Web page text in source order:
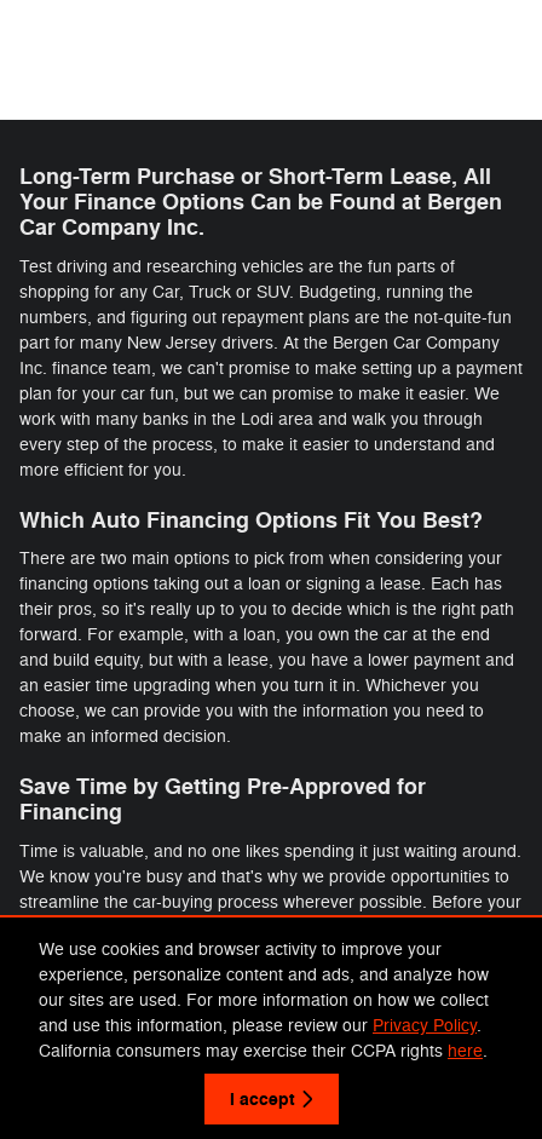
We use cookies and browser activity to improve your
experience, personalize content and ads, and analyze how
our sites are used. For more information on how we collect
and use this information, please review our Privacy Policy.
California consumers may exercise their CCPA rights here.
I accept
Long-Term Purchase or Short-Term Lease, All
Your Finance Options Can be Found at Bergen
Car Company Inc.
Test driving and researching vehicles are the fun parts of
shopping for any Car, Truck or SUV. Budgeting, running the
numbers, and figuring out repayment plans are the not-quite-fun
part for many New Jersey drivers. At the Bergen Car Company
Inc. finance team, we can't promise to make setting up a payment
plan for your car fun, but we can promise to make it easier. We
work with many banks in the Lodi area and walk you through
every step of the process, to make it easier to understand and
more efficient for you.
Which Auto Financing Options Fit You Best?
There are two main options to pick from when considering your
financing options taking out a loan or signing a lease. Each has
their pros, so it's really up to you to decide which is the right path
forward. For example, with a loan, you own the car at the end
and build equity, but with a lease, you have a lower payment and
an easier time upgrading when you turn it in. Whichever you
choose, we can provide you with the information you need to
make an informed decision.
Save Time by Getting Pre-Approved for
Financing
Time is valuable, and no one likes spending it just waiting around.
We know you're busy and that's why we provide opportunities to
streamline the car-buying process wherever possible. Before your
can get pre-approved before you come in. That way you can
avoid a long wait in front of one of our desks and will have more
time behind the wheel of your new ride.